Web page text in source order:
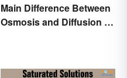
Main Difference Between
Osmosis and Diffusion in